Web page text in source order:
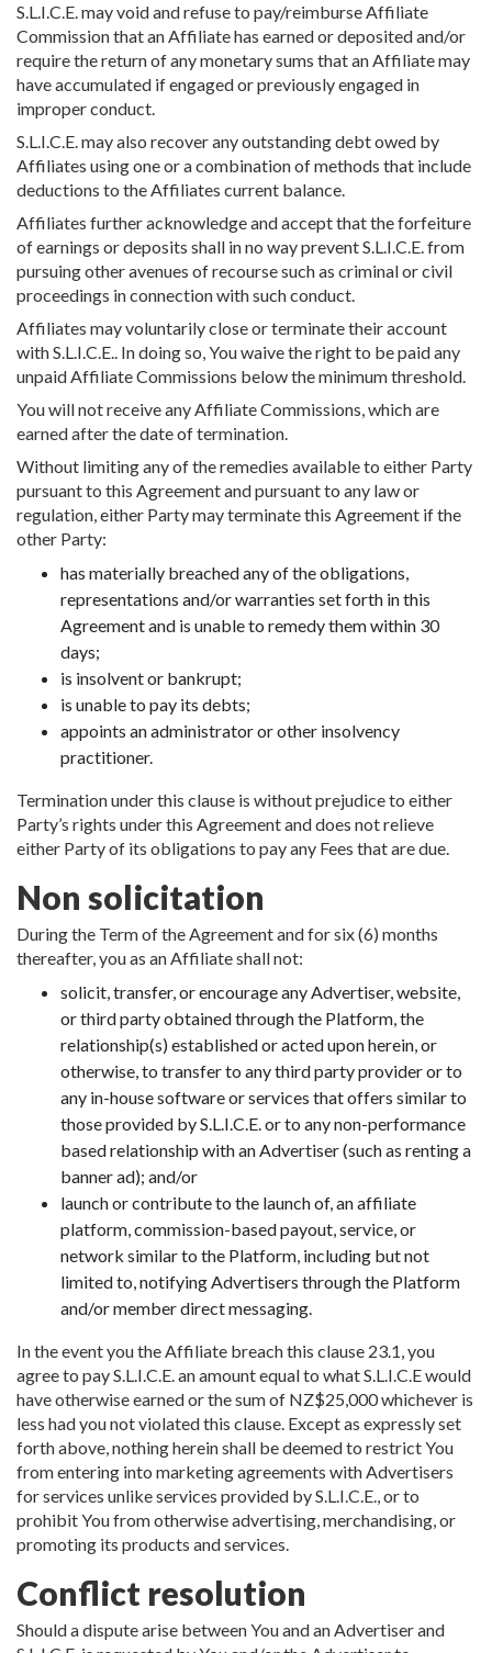
S.L.I.C.E. may void and refuse to pay/reimburse Affiliate
Commission that an Affiliate has earned or deposited and/or
require the return of any monetary sums that an Affiliate may
have accumulated if engaged or previously engaged in
improper conduct.
S.L.I.C.E. may also recover any outstanding debt owed by
Affiliates using one or a combination of methods that include
deductions to the Affiliates current balance.
Affiliates further acknowledge and accept that the forfeiture
of earnings or deposits shall in no way prevent S.L.I.C.E. from
pursuing other avenues of recourse such as criminal or civil
proceedings in connection with such conduct.
Affiliates may voluntarily close or terminate their account
with S.L.I.C.E.. In doing so, You waive the right to be paid any
unpaid Affiliate Commissions below the minimum threshold.
You will not receive any Affiliate Commissions, which are
earned after the date of termination.
Without limiting any of the remedies available to either Party
pursuant to this Agreement and pursuant to any law or
regulation, either Party may terminate this Agreement if the
other Party:
has materially breached any of the obligations,
representations and/or warranties set forth in this
Agreement and is unable to remedy them within 30
days;
is insolvent or bankrupt;
is unable to pay its debts;
appoints an administrator or other insolvency
practitioner.
Termination under this clause is without prejudice to either
Party’s rights under this Agreement and does not relieve
either Party of its obligations to pay any Fees that are due.
Non solicitation
During the Term of the Agreement and for six (6) months
thereafter, you as an Affiliate shall not:
solicit, transfer, or encourage any Advertiser, website,
or third party obtained through the Platform, the
relationship(s) established or acted upon herein, or
otherwise, to transfer to any third party provider or to
any in-house software or services that offers similar to
those provided by S.L.I.C.E. or to any non-performance
based relationship with an Advertiser (such as renting a
banner ad); and/or
launch or contribute to the launch of, an affiliate
platform, commission-based payout, service, or
network similar to the Platform, including but not
limited to, notifying Advertisers through the Platform
and/or member direct messaging.
In the event you the Affiliate breach this clause 23.1, you
agree to pay S.L.I.C.E. an amount equal to what S.L.I.C.E would
have otherwise earned or the sum of NZ$25,000 whichever is
less had you not violated this clause. Except as expressly set
forth above, nothing herein shall be deemed to restrict You
from entering into marketing agreements with Advertisers
for services unlike services provided by S.L.I.C.E., or to
prohibit You from otherwise advertising, merchandising, or
promoting its products and services.
Conflict resolution
Should a dispute arise between You and an Advertiser and